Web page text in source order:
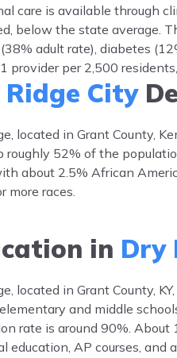
care is available through
below the state average.
adult rate), diabetes
provider per 2,500
Ridge City
located in Grant County,
roughly 52% of the
about 2.5% African
more races.
in Dry
located in Grant County,
and middle
rate is around 90%.
education, AP courses,